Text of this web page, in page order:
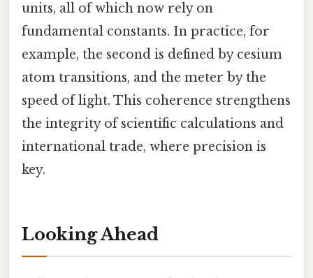
units, all of which now rely on
fundamental constants. In practice, for
example, the second is defined by cesium
atom transitions, and the meter by the
speed of light. This coherence strengthens
the integrity of scientific calculations and
international trade, where precision is
key.
Looking Ahead